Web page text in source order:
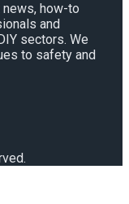
how-to
and
sectors. We
to safety and